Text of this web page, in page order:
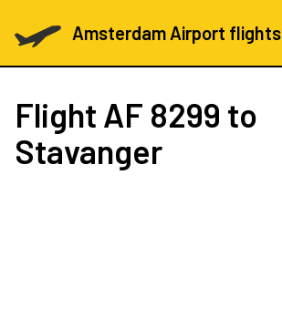
Amsterdam Airport flights
Flight AF 8299 to
Stavanger